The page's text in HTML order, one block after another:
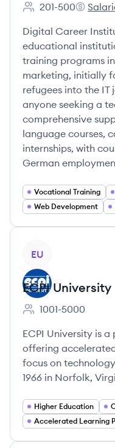
Employee count:
201-500
Digital
Digital Career
educational
training programs
marketing, initially
refugees into the
anyone seeking a
comprehensive
language courses,
internships, with
German
Vocational Training
Web Development
EU
ECPI University
Employee count:
1001-5000
ECPI University is
offering
focus on
1966 in Norfolk,
Higher Education